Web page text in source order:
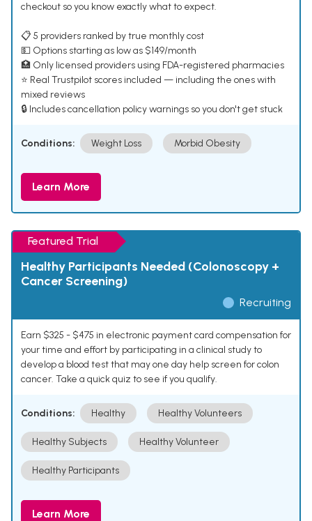
checkout so you know exactly what to expect.
📋 5 providers ranked by true monthly cost
💵 Options starting as low as $149/month
🏥 Only licensed providers using FDA-registered pharmacies
⭐ Real Trustpilot scores included — including the ones with
mixed reviews
🔒 Includes cancellation policy warnings so you don't get stuck
Conditions: Weight Loss Morbid Obesity
Learn More
Featured Trial
Healthy Participants Needed (Colonoscopy +
Cancer Screening)
Recruiting
Earn $325 - $475 in electronic payment card compensation for
your time and effort by participating in a clinical study to
develop a blood test that may one day help screen for colon
cancer. Take a quick quiz to see if you qualify.
Conditions: Healthy Healthy Volunteers
Healthy Subjects Healthy Volunteer
Healthy Participants
Learn More